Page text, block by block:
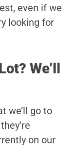
even if we
looking for
We’ll
we’ll go to
on our